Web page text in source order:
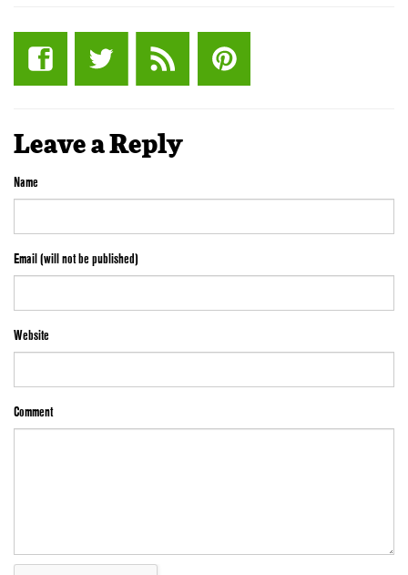
Leave a Reply
Name
Email (will not be published)
Website
Comment